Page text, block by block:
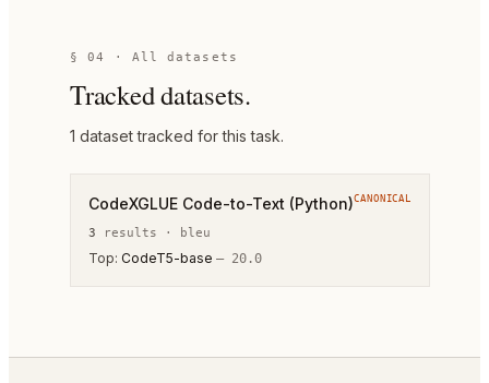
§ 04 · All datasets
Tracked datasets.
1 datasettracked for this task.
CodeXGLUE Code-to-Text (Python)CANONICAL
3 results · bleu
Top: CodeT5-base — 20.0